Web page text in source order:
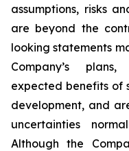
assumptions, risks
are beyond the
looking statements
Company’s
expected benefits of
development, and
uncertainties
Although the